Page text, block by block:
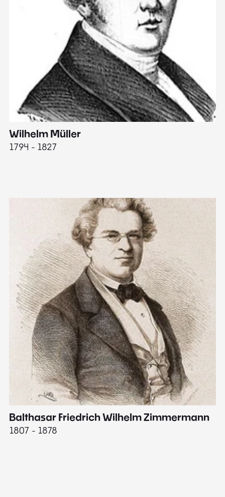
Wilhelm Müller
1794 - 1827
Balthasar Friedrich Wilhelm Zimmermann
1807 - 1878